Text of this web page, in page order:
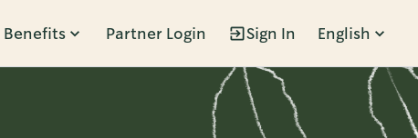
Benefits Partner Login Sign In English